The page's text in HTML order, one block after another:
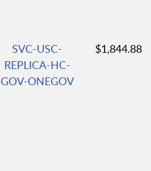
SVC-USC-
REPLICA-HC-
GOV-ONEGOV
$1,844.88